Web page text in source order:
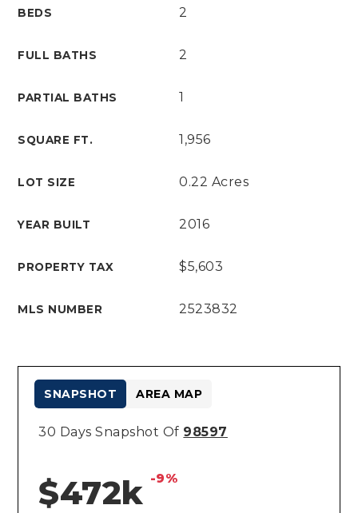
BEDS 2
FULL BATHS 2
PARTIAL BATHS 1
SQUARE FT. 1,956
LOT SIZE 0.22 Acres
YEAR BUILT 2016
PROPERTY TAX $5,603
MLS NUMBER 2523832
30 Days Snapshot Of 98597
$472k -9%
SNAPSHOT AREA MAP